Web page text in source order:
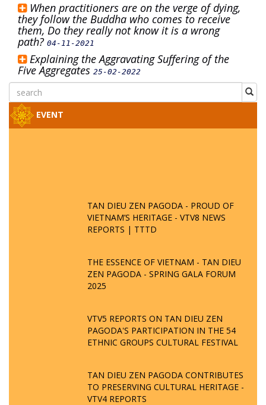
When practitioners are on the verge of dying,
they follow the Buddha who comes to receive
them, Do they really not know it is a wrong
path? 04-11-2021
Explaining the Aggravating Suffering of the
Five Aggregates 25-02-2022
EVENT
TAN DIEU ZEN PAGODA - PROUD OF
VIETNAM’S HERITAGE - VTV8 NEWS
REPORTS | TTTD
THE ESSENCE OF VIETNAM - TAN DIEU
ZEN PAGODA - SPRING GALA FORUM
2025
VTV5 REPORTS ON TAN DIEU ZEN
PAGODA'S PARTICIPATION IN THE 54
ETHNIC GROUPS CULTURAL FESTIVAL
TAN DIEU ZEN PAGODA CONTRIBUTES
TO PRESERVING CULTURAL HERITAGE -
VTV4 REPORTS